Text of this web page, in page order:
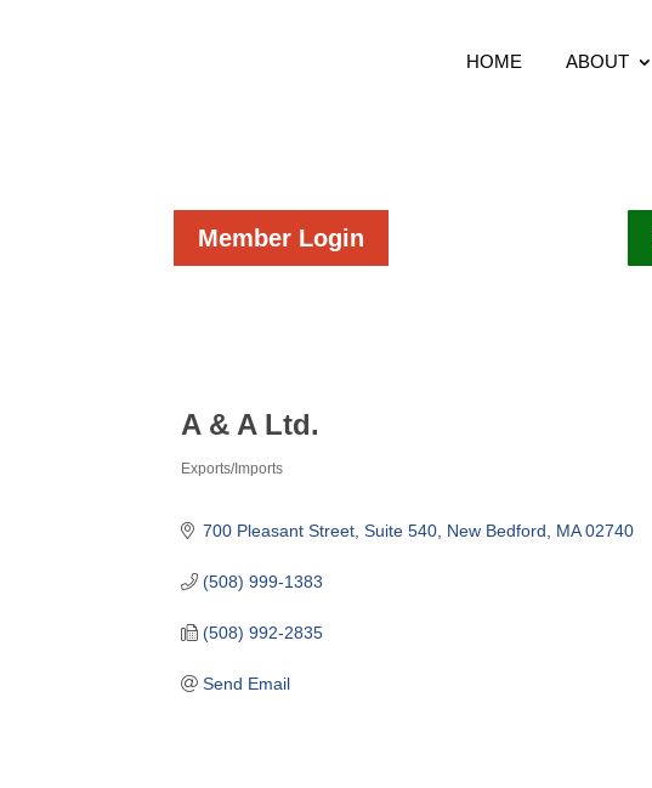
HOME ABOUT
Member Login
A & A Ltd.
Exports/Imports
700 Pleasant Street Suite 540 New Bedford MA 02740
(508) 999-1383
(508) 992-2835
Send Email